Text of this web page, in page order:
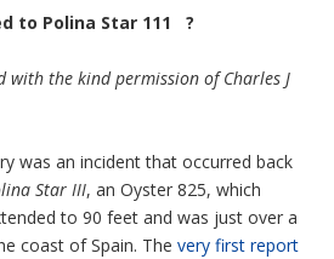
to Polina Star 111 ?
with the kind permission of Charles J
was an incident that occurred back
Star III, an Oyster 825, which
to 90 feet and was just over a
coast of Spain. The very first report